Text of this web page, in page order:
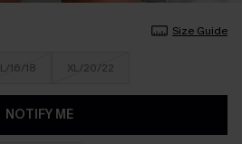
Size Guide
L/16/18 XL/20/22
NOTIFY ME